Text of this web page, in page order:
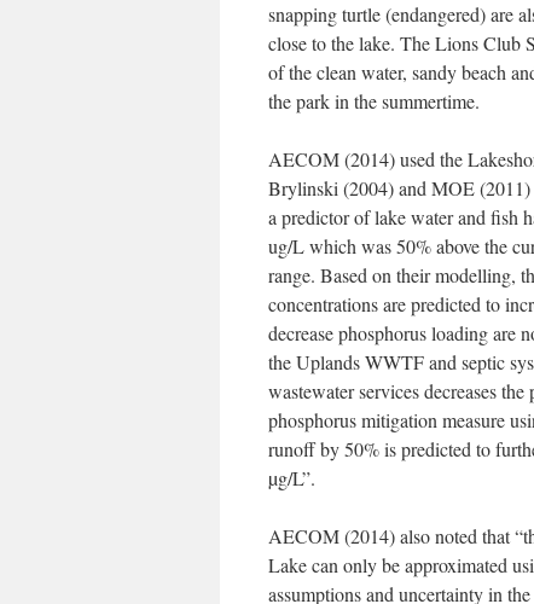
snapping turtle (endangered) are
close to the lake. The Lions Club
of the clean water, sandy beach
the park in the summertime.
AECOM (2014) used the
Brylinski (2004) and MOE (2011)
a predictor of lake water and fish
ug/L which was 50% above the
range. Based on their modelling,
concentrations are predicted to
decrease phosphorus loading are
the Uplands WWTF and septic
wastewater services decreases
phosphorus mitigation measure
runoff by 50% is predicted to
µg/L”.
AECOM (2014) also noted that
Lake can only be approximated
assumptions and uncertainty in